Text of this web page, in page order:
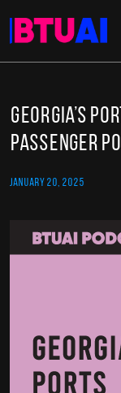
Georgia’s
Passenger
JANUARY 20, 2025